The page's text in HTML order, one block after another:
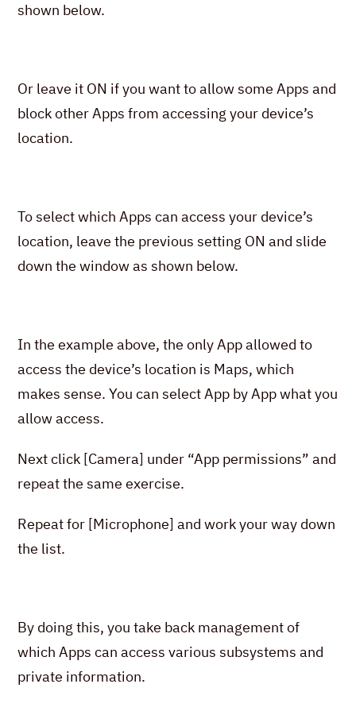
shown below.
Or leave it ON if you want to allow some Apps and
block other Apps from accessing your device’s
location.
To select which Apps can access your device’s
location, leave the previous setting ON and slide
down the window as shown below.
In the example above, the only App allowed to
access the device’s location is Maps, which
makes sense. You can select App by App what you
allow access.
Next click [Camera] under “App permissions” and
repeat the same exercise.
Repeat for [Microphone] and work your way down
the list.
By doing this, you take back management of
which Apps can access various subsystems and
private information.